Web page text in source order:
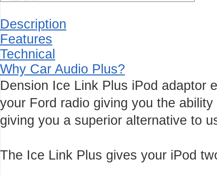
Description
Features
Technical
Why Car Audio Plus?
Dension Ice Link Plus iPod adaptor
your Ford radio giving you the
giving you a superior alternative to
The Ice Link Plus gives your iPod